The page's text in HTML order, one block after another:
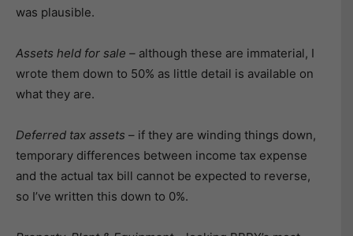
was plausible.
Assets held for sale – although these are immaterial, I
wrote them down to 50% as little detail is available on
what they are.
Deferred tax assets – if they are winding things down,
temporary differences between income tax expense
and the actual tax bill cannot be expected to reverse,
so I’ve written this down to 0%.